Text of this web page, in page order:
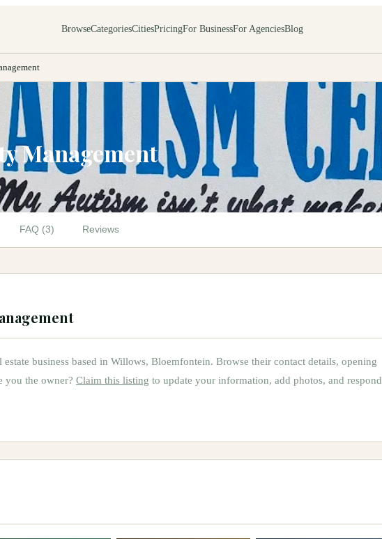
BrowseCategoriesCitiesPricingFor BusinessFor AgenciesBlog
Management
FAQ (3) Reviews
estate business based in Willows, Bloemfontein. Browse their contact details, opening
you the owner? Claim this listing to update your information, add photos, and respond